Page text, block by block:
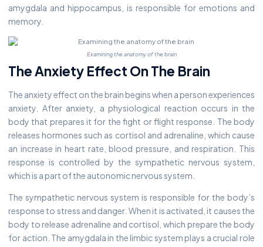
amygdala and hippocampus, is responsible for emotions and
memory.
Examining the anatomy of the brain
The Anxiety Effect On The Brain
The anxiety effect on the brain begins when a person experiences
anxiety. After anxiety, a physiological reaction occurs in the
body that prepares it for the fight or flight response. The body
releases hormones such as cortisol and adrenaline, which cause
an increase in heart rate, blood pressure, and respiration. This
response is controlled by the sympathetic nervous system,
which is a part of the autonomic nervous system.
The sympathetic nervous system is responsible for the body’s
response to stress and danger. When it is activated, it causes the
body to release adrenaline and cortisol, which prepare the body
for action. The amygdala in the limbic system plays a crucial role